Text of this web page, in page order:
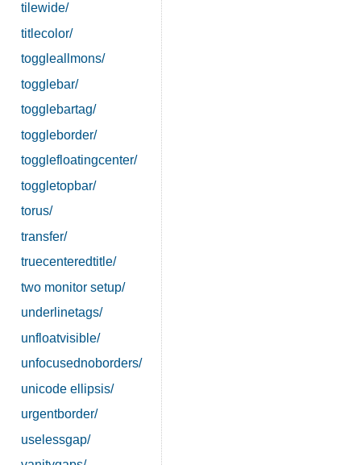
tilewide/
titlecolor/
toggleallmons/
togglebar/
togglebartag/
toggleborder/
togglefloatingcenter/
toggletopbar/
torus/
transfer/
truecenteredtitle/
two monitor setup/
underlinetags/
unfloatvisible/
unfocusednoborders/
unicode ellipsis/
urgentborder/
uselessgap/